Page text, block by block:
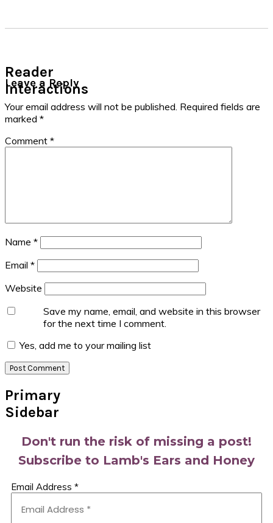
Reader
Interactions
Leave a Reply
Your email address will not be published. Required fields are
marked *
Comment *
Name *
Email *
Website
Save my name, email, and website in this browser
for the next time I comment.
Yes, add me to your mailing list
Primary
Sidebar
Don't run the risk of missing a post!
Subscribe to Lamb's Ears and Honey
Email Address *